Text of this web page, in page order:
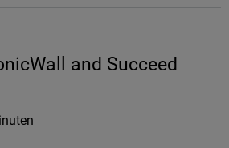
and Succeed